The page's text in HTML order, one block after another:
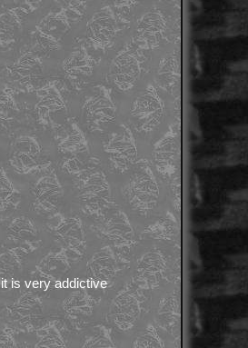
is very addictive